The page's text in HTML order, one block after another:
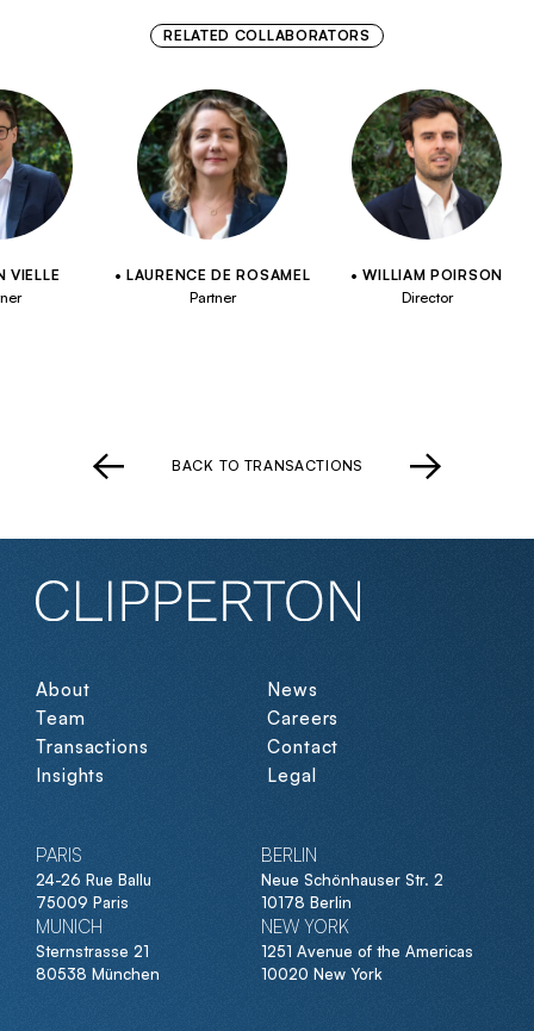
RELATED COLLABORATORS
VIELLE
LAURENCE DE ROSAMEL
Partner
WILLIAM POIRSON
Director
BACK TO TRANSACTIONS
About
Team
Transactions
Insights
News
Careers
Contact
Legal
PARIS
24-26 Rue Ballu
75009 Paris
BERLIN
Neue Schönhauser Str. 2
10178 Berlin
MUNICH
Sternstrasse 21
80538 München
NEW YORK
1251 Avenue of the Americas
10020 New York